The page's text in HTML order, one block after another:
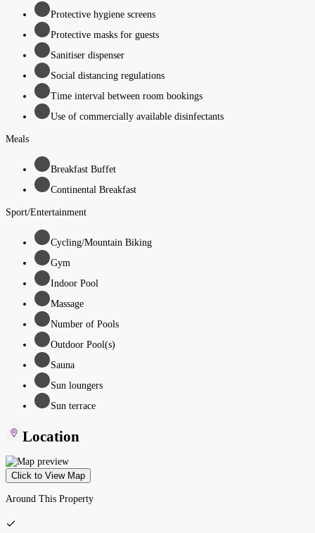
Protective hygiene screens
Protective masks for guests
Sanitiser dispenser
Social distancing regulations
Time interval between room bookings
Use of commercially available disinfectants
Meals
Breakfast Buffet
Continental Breakfast
Sport/Entertainment
Cycling/Mountain Biking
Gym
Indoor Pool
Massage
Number of Pools
Outdoor Pool(s)
Sauna
Sun loungers
Sun terrace
Location
Click to View Map
Around This Property